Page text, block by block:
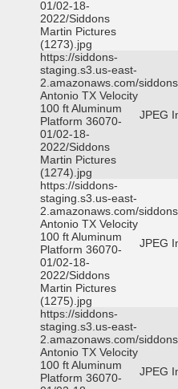
01/02-18-
2022/Siddons
Martin Pictures
(1273).jpg
https://siddons-
staging.s3.us-east-
2.amazonaws.com/
Antonio TX Velocity
100 ft Aluminum
Platform 36070-
01/02-18-
2022/Siddons
Martin Pictures
(1274).jpg
JPEG
https://siddons-
staging.s3.us-east-
2.amazonaws.com/
Antonio TX Velocity
100 ft Aluminum
Platform 36070-
01/02-18-
2022/Siddons
Martin Pictures
(1275).jpg
JPEG
https://siddons-
staging.s3.us-east-
2.amazonaws.com/
Antonio TX Velocity
100 ft Aluminum
Platform 36070-
JPEG